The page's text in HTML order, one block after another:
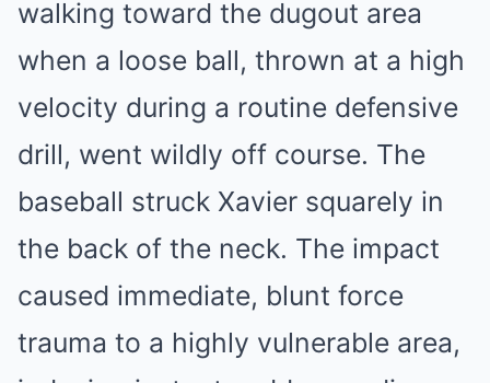
walking toward the dugout area
when a loose ball, thrown at a high
velocity during a routine defensive
drill, went wildly off course. The
baseball struck Xavier squarely in
the back of the neck. The impact
caused immediate, blunt force
trauma to a highly vulnerable area,